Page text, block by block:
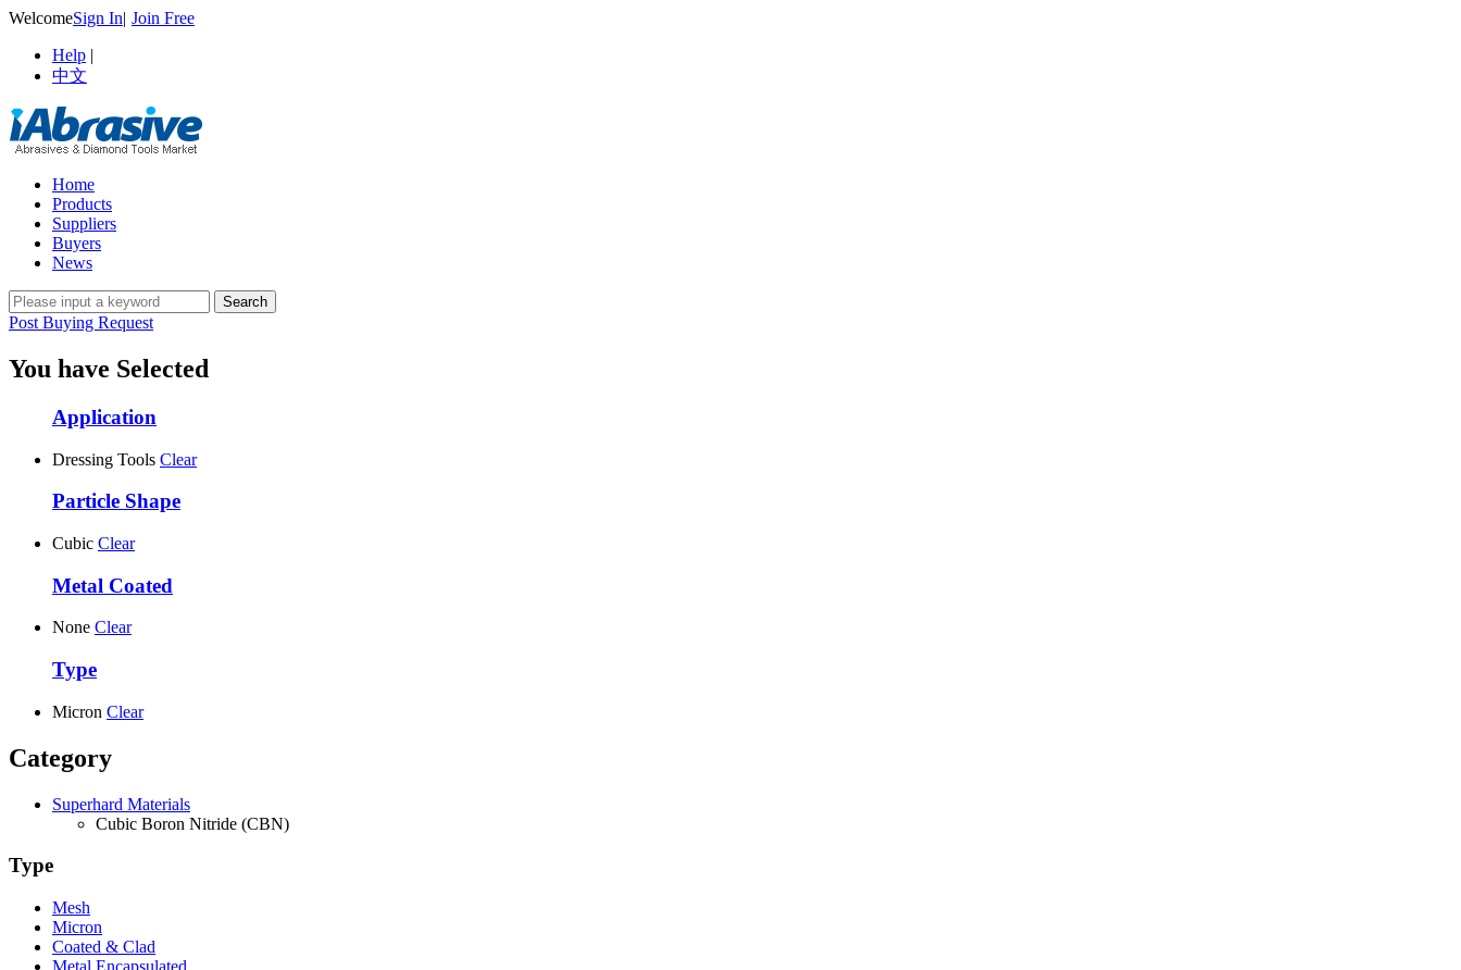
WelcomeSign In| Join Free
Help |
中文
Home
Products
Suppliers
Buyers
News
Post Buying Request
You have Selected
Application
Dressing Tools Clear
Particle Shape
Cubic Clear
Metal Coated
None Clear
Type
Micron Clear
Category
Superhard Materials
Cubic Boron Nitride (CBN)
Type
Mesh
Micron
Coated & Clad
Metal Encapsulated